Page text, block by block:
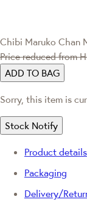
Chibi Maruko Chan
Price reduced from
ADD TO BAG
Sorry, this item is
Stock Notify
Product details
Packaging
Delivery/